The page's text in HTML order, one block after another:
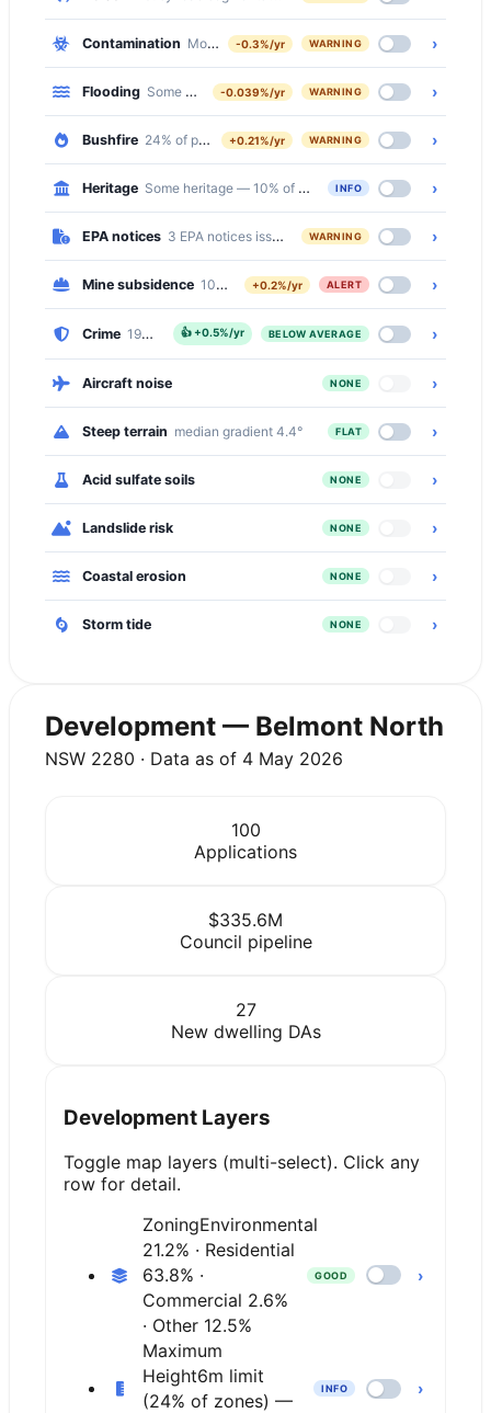
Contamination Moderate — 508 of 2752 properties (18%) within
-0.3%/yr WARNING ›
Flooding Some — 6% of properties at flood risk
-0.039%/yr WARNING ›
Bushfire 24% of properties on bushfire prone land
+0.21%/yr WARNING ›
Heritage Some heritage — 10% of the suburb is inside a Heritage
INFO ›
EPA notices 3 EPA notices issued in this suburb
WARNING ›
Mine subsidence 100% of properties in a mine subsidence district
+0.2%/yr ALERT ›
Crime 19% below the national median
👍+0.5%/yr BELOW AVERAGE ›
Aircraft noise NONE ›
Steep terrain median gradient 4.4° FLAT ›
Acid sulfate soils NONE ›
Landslide risk NONE ›
Coastal erosion NONE ›
Storm tide NONE ›
Development — Belmont North
NSW 2280 · Data as of 4 May 2026
100
Applications
$335.6M
Council pipeline
27
New dwelling DAs
Development Layers
Toggle map layers (multi-select). Click any
row for detail.
ZoningEnvironmental
21.2% · Residential
63.8% ·
Commercial 2.6%
· Other 12.5%
GOOD ›
Maximum
Height6m limit
(24% of zones) —
INFO ›